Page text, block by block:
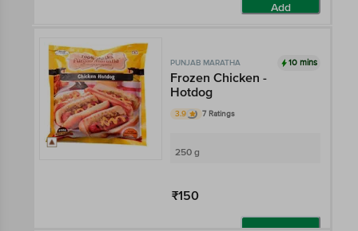
Add
PUNJAB MARATHA 10 mins
Frozen Chicken -
Hotdog
3.9 7 Ratings
250 g
₹150